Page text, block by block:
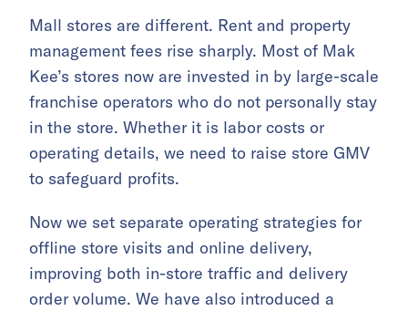
Mall stores are different. Rent and property
management fees rise sharply. Most of Mak
Kee’s stores now are invested in by large-scale
franchise operators who do not personally stay
in the store. Whether it is labor costs or
operating details, we need to raise store GMV
to safeguard profits.
Now we set separate operating strategies for
offline store visits and online delivery,
improving both in-store traffic and delivery
order volume. We have also introduced a